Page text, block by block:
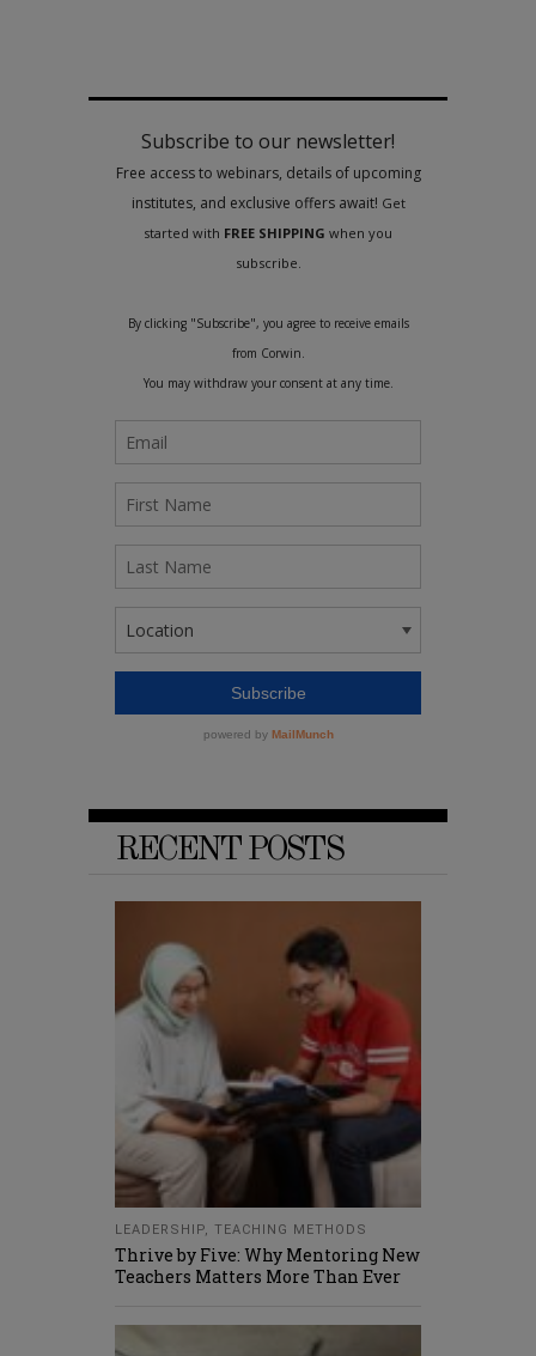
RECENT POSTS
LEADERSHIP TEACHING METHODS
Thrive by Five: Why Mentoring New
Teachers Matters More Than Ever